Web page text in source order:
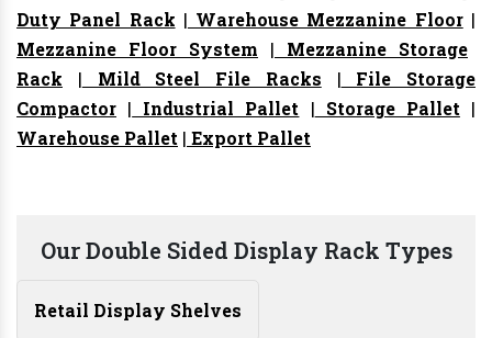
Duty Panel Rack | Warehouse Mezzanine Floor|
Mezzanine Floor System | Mezzanine Storage
Rack | Mild Steel File Racks | File Storage
Compactor | Industrial Pallet | Storage Pallet |
Warehouse Pallet | Export Pallet
Our Double Sided Display Rack Types
Retail Display Shelves